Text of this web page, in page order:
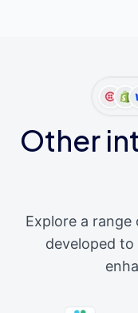
Other
Explore a
developed